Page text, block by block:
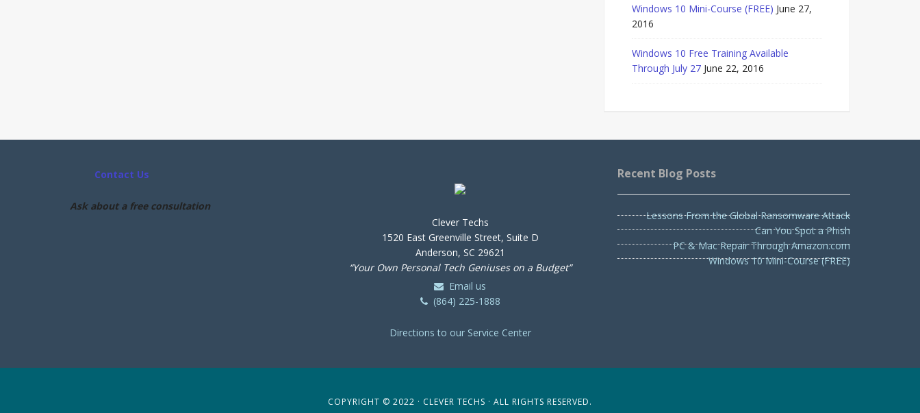
Windows 10 Mini-Course (FREE) June 27,
2016
Windows 10 Free Training Available
Through July 27 June 22, 2016
Contact Us
Ask about a free consultation
Clever Techs
1520 East Greenville Street, Suite D
Anderson, SC 29621
“Your Own Personal Tech Geniuses on a Budget”
Email us
(864) 225-1888
Directions to our Service Center
Recent Blog Posts
Lessons From the Global Ransomware Attack
Can You Spot a Phish
PC & Mac Repair Through Amazon.com
Windows 10 Mini-Course (FREE)
COPYRIGHT © 2022 · CLEVER TECHS · ALL RIGHTS RESERVED.